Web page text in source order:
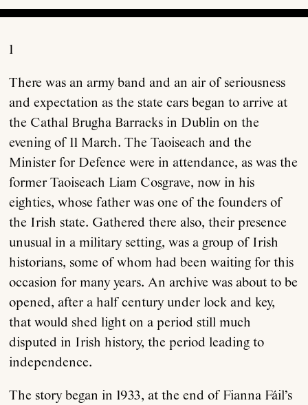
1
There was an army band and an air of seriousness
and expectation as the state cars began to arrive at
the Cathal Brugha Barracks in Dublin on the
evening of 11 March. The Taoiseach and the
Minister for Defence were in attendance, as was the
former Taoiseach Liam Cosgrave, now in his
eighties, whose father was one of the founders of
the Irish state. Gathered there also, their presence
unusual in a military setting, was a group of Irish
historians, some of whom had been waiting for this
occasion for many years. An archive was about to be
opened, after a half century under lock and key,
that would shed light on a period still much
disputed in Irish history, the period leading to
independence.
The story began in 1933, at the end of Fianna Fáil’s